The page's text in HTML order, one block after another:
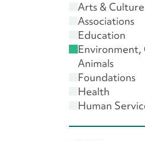
Arts & Culture
Associations
Education
Environment,
Animals
Foundations
Health
Human